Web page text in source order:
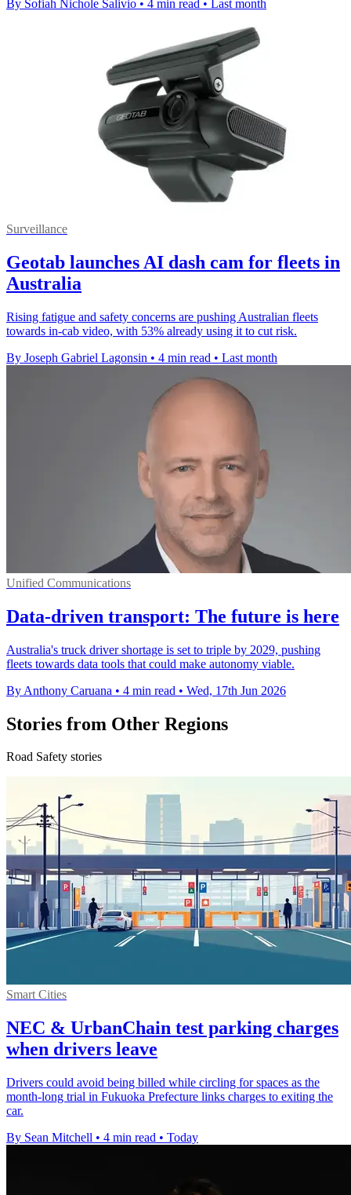
By Sofiah Nichole Salivio • 4 min read • Last month
Surveillance
Geotab launches AI dash cam for fleets in
Australia
Rising fatigue and safety concerns are pushing Australian fleets
towards in-cab video, with 53% already using it to cut risk.
By Joseph Gabriel Lagonsin • 4 min read • Last month
Unified Communications
Data-driven transport: The future is here
Australia's truck driver shortage is set to triple by 2029, pushing
fleets towards data tools that could make autonomy viable.
By Anthony Caruana • 4 min read • Wed, 17th Jun 2026
Stories from Other Regions
Road Safety stories
Smart Cities
NEC & UrbanChain test parking charges
when drivers leave
Drivers could avoid being billed while circling for spaces as the
month-long trial in Fukuoka Prefecture links charges to exiting the
car.
By Sean Mitchell • 4 min read • Today